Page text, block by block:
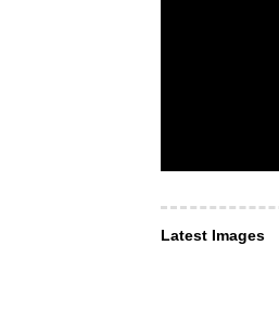
Latest Images